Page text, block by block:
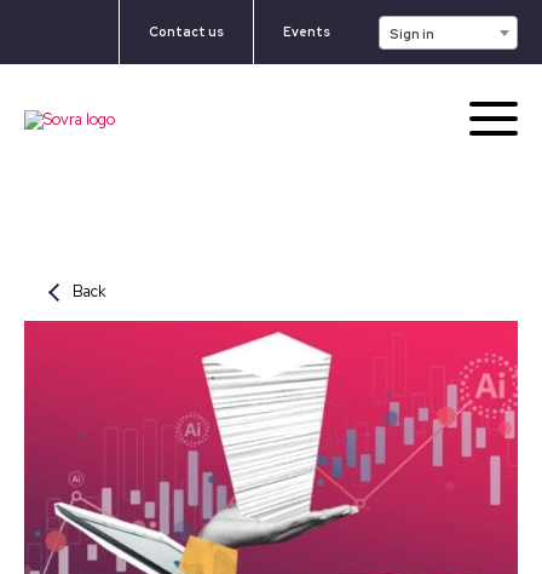
Contact us Events Sign in
Back